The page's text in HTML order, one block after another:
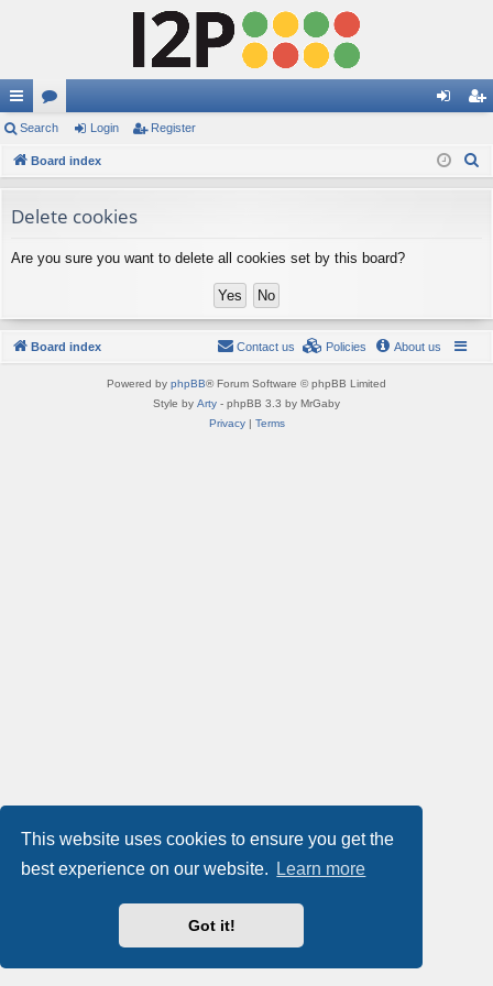
This website uses cookies to ensure you get the
best experience on our website.
Learn more
Got it!
ui
ck
ks
or
u
s
in ist
Search Login Register
Board index
Delete cookies
Are you sure you want to delete all cookies set by this board?
Board index About us
Policies
Contact us
Powered by phpBB® Forum Software © phpBB Limited
Style by Arty - phpBB 3.3 by MrGaby
Privacy| Terms